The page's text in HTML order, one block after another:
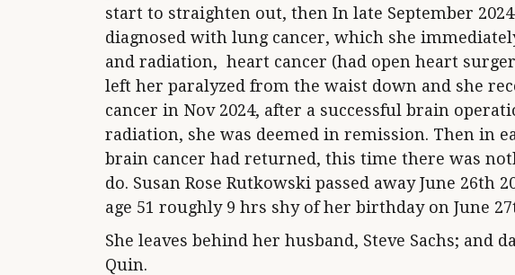
start to straighten out, then In late September 2024
diagnosed with lung cancer, which she
and radiation, heart cancer (had open heart
left her paralyzed from the waist down and she
cancer in Nov 2024, after a successful brain
radiation, she was deemed in remission. Then in
brain cancer had returned, this time there was
do. Susan Rose Rutkowski passed away June 26th
age 51 roughly 9 hrs shy of her birthday on June
She leaves behind her husband, Steve Sachs; and
Quin.